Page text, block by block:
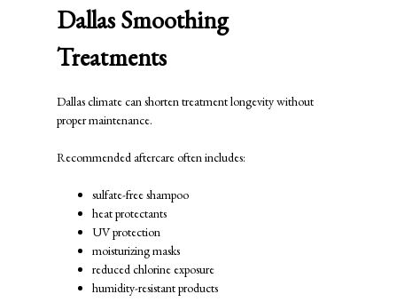
Dallas Smoothing
Treatments
Dallas climate can shorten treatment longevity without
proper maintenance.
Recommended aftercare often includes:
sulfate-free shampoo
heat protectants
UV protection
moisturizing masks
reduced chlorine exposure
humidity-resistant products